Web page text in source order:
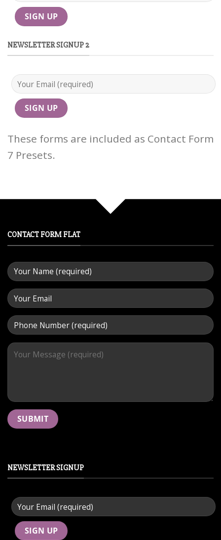
NEWSLETTER SIGNUP 2
These forms are included as Contact Form
7 Presets.
CONTACT FORM FLAT
NEWSLETTER SIGNUP